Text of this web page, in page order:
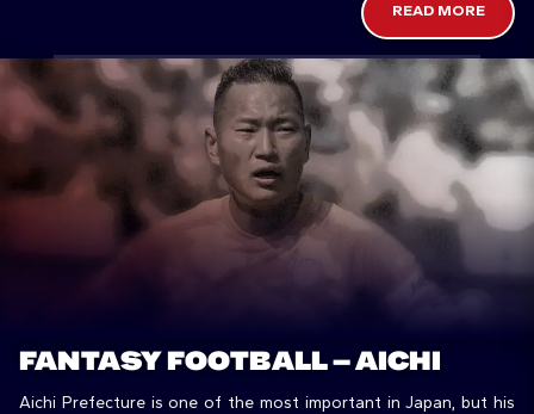
READ MORE
FANTASY FOOTBALL – AICHI
Aichi Prefecture is one of the most important in Japan, but his